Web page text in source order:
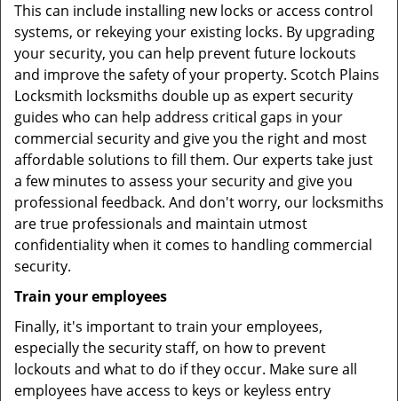
This can include installing new locks or access control
systems, or rekeying your existing locks. By upgrading
your security, you can help prevent future lockouts
and improve the safety of your property. Scotch Plains
Locksmith locksmiths double up as expert security
guides who can help address critical gaps in your
commercial security and give you the right and most
affordable solutions to fill them. Our experts take just
a few minutes to assess your security and give you
professional feedback. And don't worry, our locksmiths
are true professionals and maintain utmost
confidentiality when it comes to handling commercial
security.
Train your employees
Finally, it's important to train your employees,
especially the security staff, on how to prevent
lockouts and what to do if they occur. Make sure all
employees have access to keys or keyless entry